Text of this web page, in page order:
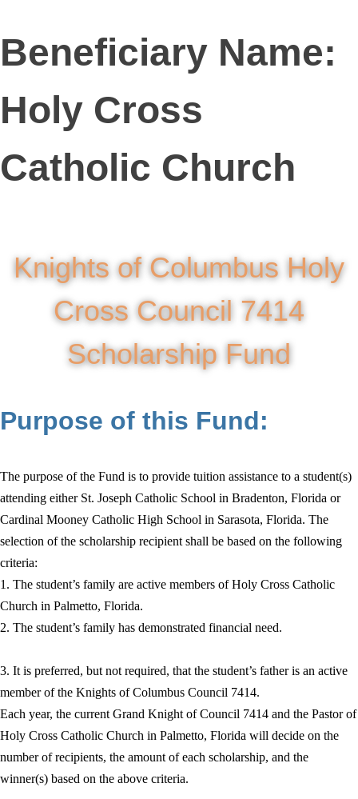
Beneficiary Name:
Holy Cross
Catholic Church
Knights of Columbus Holy
Cross Council 7414
Scholarship Fund
Purpose of this Fund:
The purpose of the Fund is to provide tuition assistance to a student(s)
attending either St. Joseph Catholic School in Bradenton, Florida or
Cardinal Mooney Catholic High School in Sarasota, Florida. The
selection of the scholarship recipient shall be based on the following
criteria:
1. The student’s family are active members of Holy Cross Catholic
Church in Palmetto, Florida.
2. The student’s family has demonstrated financial need.
3. It is preferred, but not required, that the student’s father is an active
member of the Knights of Columbus Council 7414.
Each year, the current Grand Knight of Council 7414 and the Pastor of
Holy Cross Catholic Church in Palmetto, Florida will decide on the
number of recipients, the amount of each scholarship, and the
winner(s) based on the above criteria.